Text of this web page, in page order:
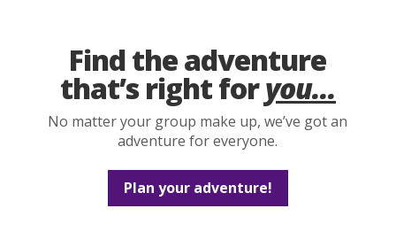
Find the adventure
that’s right foryou...
No matter your group make up, we’ve got an
adventure for everyone.
Plan your adventure!